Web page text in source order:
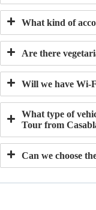
What kind of
Are there
Will we have Wi-
What type of
Tour from
Can we choose